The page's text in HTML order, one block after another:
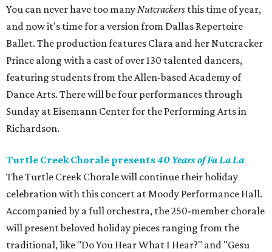
You can never have too manyNutcrackers this time of year,
and now it's time for a version from Dallas Repertoire
Ballet. The production features Clara and her Nutcracker
Prince along with a cast of over 130 talented dancers,
featuring students from the Allen-based Academy of
Dance Arts. There will be four performances through
Sunday at Eisemann Center for the Performing Arts in
Richardson.
Turtle Creek Chorale presents40 Years of Fa La La
The Turtle Creek Chorale will continue their holiday
celebration with this concert at Moody Performance Hall.
Accompanied by a full orchestra, the 250-member chorale
will present beloved holiday pieces ranging from the
traditional, like "Do You Hear What I Hear?" and "Gesu